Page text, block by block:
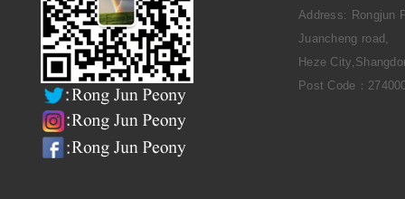
Address: Rongjun
Juancheng road,
Heze
Post Code：